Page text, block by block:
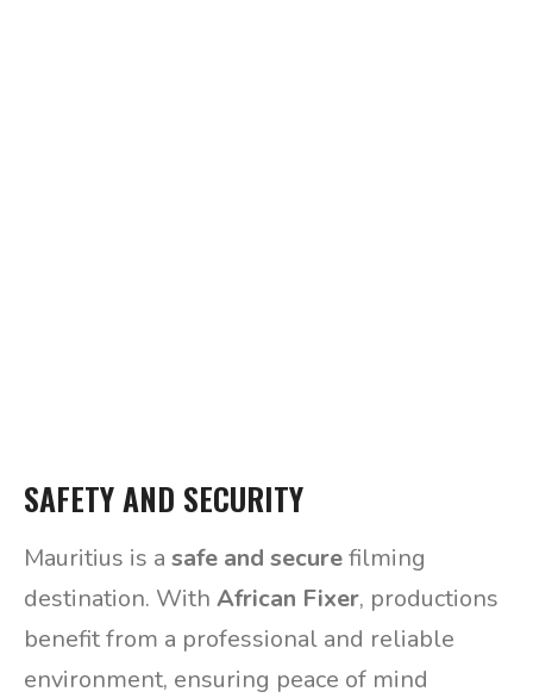
SAFETY AND SECURITY
Mauritius is a safe and securefilming
destination. With African Fixer, productions
benefit from a professional and reliable
environment, ensuring peace of mind